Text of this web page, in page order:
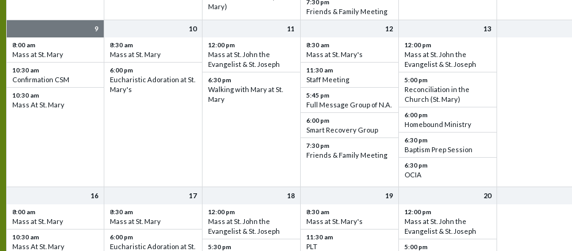
Mary)
7:30 pm
Friends & Family Meeting
9
8:00 am
Mass at St. Mary
10:30 am
Confirmation CSM
10:30 am
Mass At St. Mary
10
8:30 am
Mass at St. Mary
6:00 pm
Eucharistic Adoration at St.
Mary's
11
12:00 pm
Mass at St. John the
Evangelist & St. Joseph
6:30 pm
Walking with Mary at St.
Mary
12
8:30 am
Mass at St. Mary's
11:30 am
Staff Meeting
5:45 pm
Full Message Group of N.A.
6:00 pm
Smart Recovery Group
7:30 pm
Friends & Family Meeting
13
12:00 pm
Mass at St. John the
Evangelist & St. Joseph
5:00 pm
Reconciliation in the
Church (St. Mary)
6:00 pm
Homebound Ministry
6:30 pm
Baptism Prep Session
6:30 pm
OCIA
16
8:00 am
Mass at St. Mary
10:30 am
Mass At St. Mary
17
8:30 am
Mass at St. Mary
6:00 pm
Eucharistic Adoration at St.
18
12:00 pm
Mass at St. John the
Evangelist & St. Joseph
5:30 pm
19
8:30 am
Mass at St. Mary's
11:30 am
PLT
20
12:00 pm
Mass at St. John the
Evangelist & St. Joseph
5:00 pm